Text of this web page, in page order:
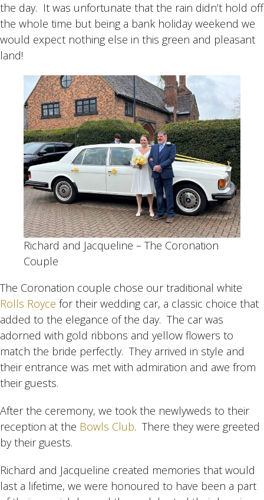
the day. It was unfortunate that the rain didn’t hold off
the whole time but being a bank holiday weekend we
would expect nothing else in this green and pleasant
land!
Richard and Jacqueline – The Coronation
Couple
The Coronation couple chose our traditional white
Rolls Royce for their wedding car, a classic choice that
added to the elegance of the day. The car was
adorned with gold ribbons and yellow flowers to
match the bride perfectly. They arrived in style and
their entrance was met with admiration and awe from
their guests.
After the ceremony, we took the newlyweds to their
reception at the Bowls Club. There they were greeted
by their guests.
Richard and Jacqueline created memories that would
last a lifetime, we were honoured to have been a part